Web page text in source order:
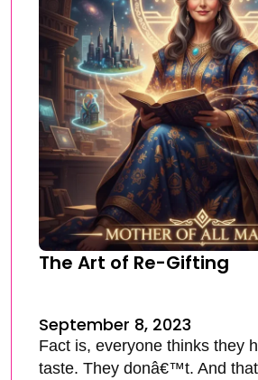
The Art of Re-Gifting
September 8, 2023
Fact is, everyone thinks they
taste. They donâ€™t. And